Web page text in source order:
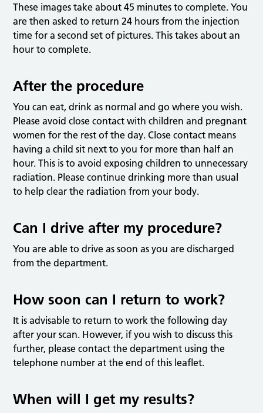
These images take about 45 minutes to complete. You
are then asked to return 24 hours from the injection
time for a second set of pictures. This takes about an
hour to complete.
After the procedure
You can eat, drink as normal and go where you wish.
Please avoid close contact with children and pregnant
women for the rest of the day. Close contact means
having a child sit next to you for more than half an
hour. This is to avoid exposing children to unnecessary
radiation. Please continue drinking more than usual
to help clear the radiation from your body.
Can I drive after my procedure?
You are able to drive as soon as you are discharged
from the department.
How soon can I return to work?
It is advisable to return to work the following day
after your scan. However, if you wish to discuss this
further, please contact the department using the
telephone number at the end of this leaflet.
When will I get my results?